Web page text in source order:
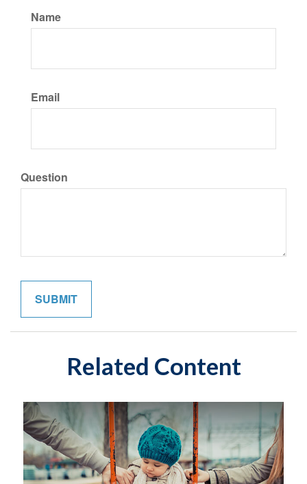
Name
Email
Question
Related Content